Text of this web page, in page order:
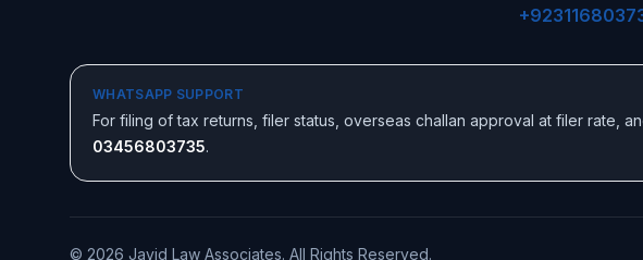
WHATSAPP SUPPORT
For filing of tax returns, filer status, overseas challan approval at filer rate,
03456803735.
© 2026 Javid Law Associates. All Rights Reserved.